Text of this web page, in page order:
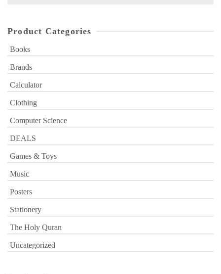
Product Categories
Books
Brands
Calculator
Clothing
Computer Science
DEALS
Games & Toys
Music
Posters
Stationery
The Holy Quran
Uncategorized